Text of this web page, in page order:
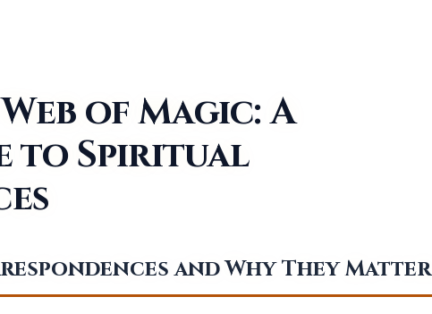
of Magic: A
to Spiritual
and Why They Matter